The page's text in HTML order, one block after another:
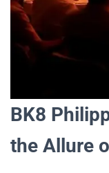
BK8
the Allure